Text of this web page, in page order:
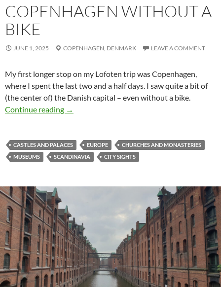
COPENHAGEN WITHOUT A
BIKE
JUNE 1, 2025 COPENHAGEN, DENMARK LEAVE A COMMENT
My first longer stop on my Lofoten trip was Copenhagen,
where I spent the last two and a half days. I saw quite a bit of
(the center of) the Danish capital – even without a bike.
Continue reading
Copenhagen without a bike
→
CASTLES AND PALACES EUROPE
CHURCHES AND MONASTERIES
MUSEUMS
SCANDINAVIA CITY SIGHTS